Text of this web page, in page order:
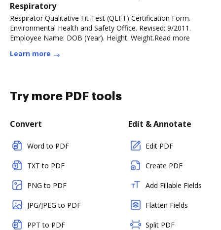
Respiratory
Respirator Qualitative Fit Test (QLFT) Certification Form.
Environmental Health and Safety Office. Revised: 9/2011.
Employee Name: DOB (Year). Height. Weight.Read more
Learn more
Try more PDF tools
Convert
Word to PDF
TXT to PDF
PNG to PDF
JPG/JPEG to PDF
PPT to PDF
Edit & Annotate
Edit PDF
Create PDF
Add Fillable Fields
Flatten Fields
Split PDF